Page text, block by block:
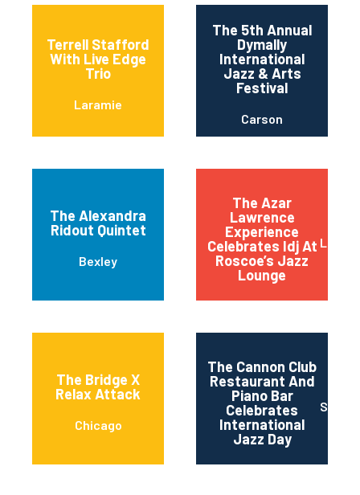
Terrell Stafford
With Live Edge
Trio
Laramie
The 5th Annual
Dymally
International
Jazz & Arts
Festival
Carson
The Alexandra
Ridout Quintet
Bexley
The Azar
Lawrence
Experience
Celebrates Idj At
Roscoe’s Jazz
Lounge
Long
The Bridge X
Relax Attack
Chicago
The Cannon Club
Restaurant And
Piano Bar
Celebrates
International
Jazz Day
San